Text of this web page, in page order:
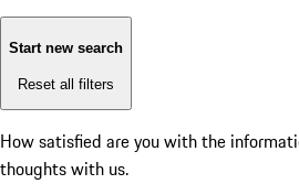
Start new search
Reset all filters
How satisfied are you with the
thoughts with us.